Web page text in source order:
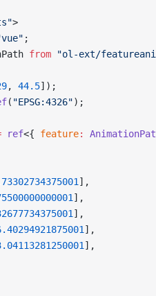
>
;
from "ol-ext/
, 44.5]);
( "EPSG:4326");
ref<{ feature:
],
],
],
],
],